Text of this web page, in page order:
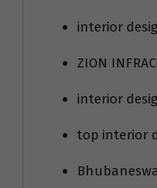
interior
ZION
interior
top interior